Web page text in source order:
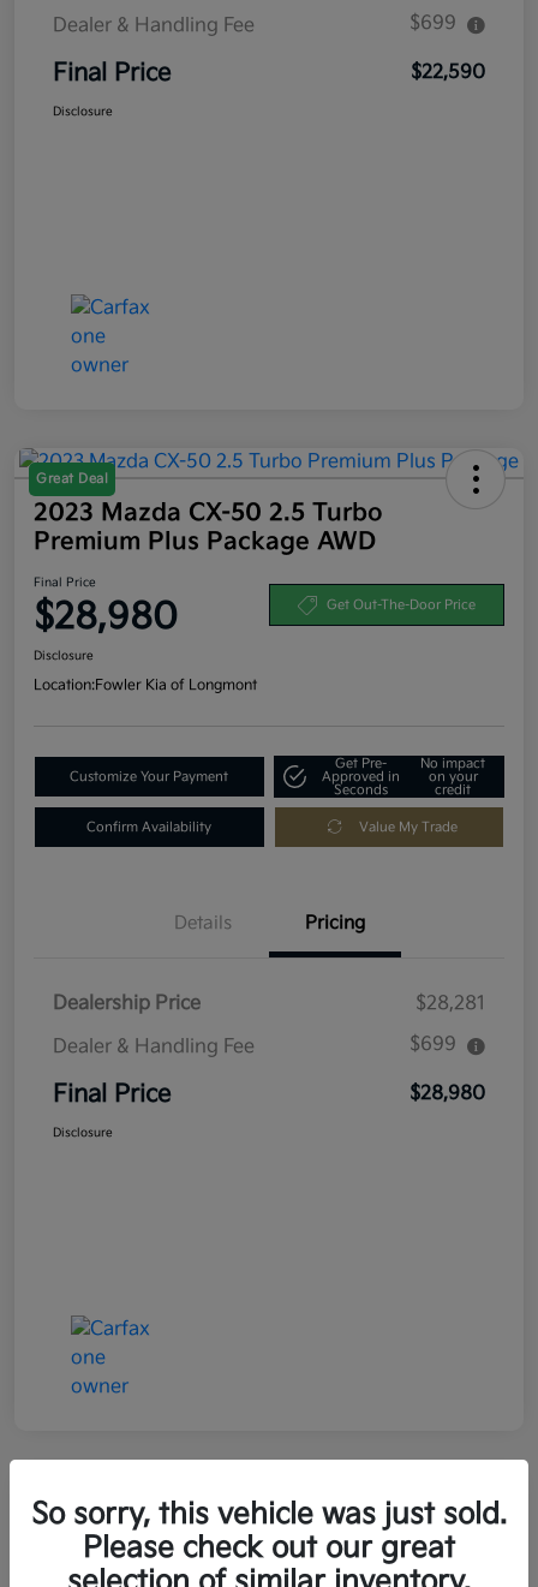
Dealer & Handling Fee
$699
Final Price $22,590
Disclosure
Great Deal
2023 Mazda CX-50 2.5 Turbo
Premium Plus Package AWD
Final Price
$28,980 Get Out-The-Door Price
Disclosure
Location:Fowler Kia of Longmont
Customize Your Payment
Get Pre-
Approved in
Seconds
No impact
on your
credit
Confirm Availability Value My Trade
Details Pricing
Dealership Price
$28,281
Dealer & Handling Fee
$699
Final Price $28,980
Disclosure
Great Deal
2021 Kia Seltos LX AWD
Final Price
So sorry, this vehicle was just sold.
Please check out our great